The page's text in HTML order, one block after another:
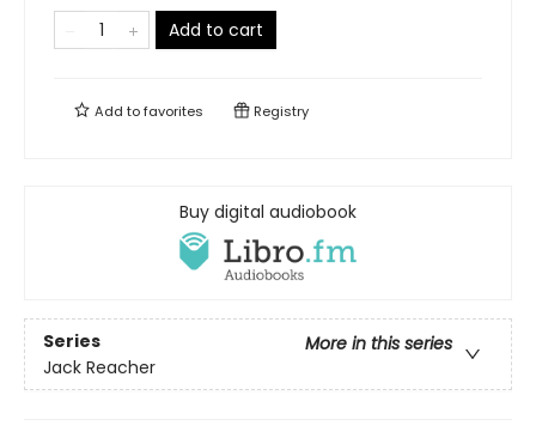
Add to cart
Add tofavorites Registry
Buy digital audiobook
Series
More in this series
Jack Reacher